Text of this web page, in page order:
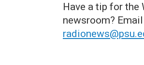
Have a tip for the
newsroom? Email